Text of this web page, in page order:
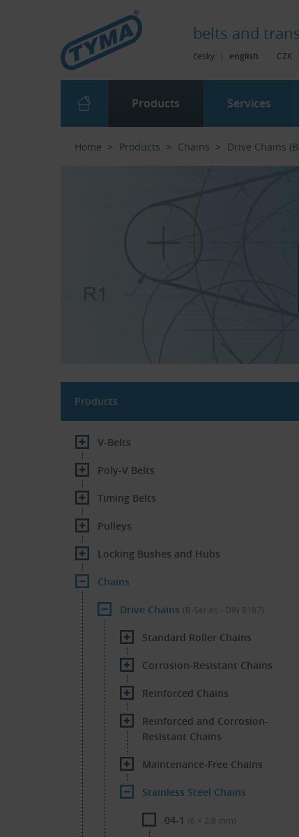
CZK
česky | english
belts and
Home Products Chains Drive Chains
Products
V-Belts
Poly-V Belts
Timing Belts
Pulleys
Locking Bushes and Hubs
Chains
Drive Chains (B-Series - DIN 8187)
Standard Roller Chains
Corrosion-Resistant Chains
Reinforced Chains
Reinforced and Corrosion-
Resistant Chains
Maintenance-Free Chains
Stainless Steel Chains
04-1 (6 × 2.8 mm)
Products Services